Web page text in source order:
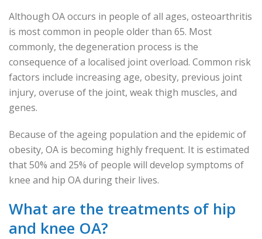
Although OA occurs in people of all ages, osteoarthritis
is most common in people older than 65. Most
commonly, the degeneration process is the
consequence of a localised joint overload. Common risk
factors include increasing age, obesity, previous joint
injury, overuse of the joint, weak thigh muscles, and
genes.
Because of the ageing population and the epidemic of
obesity, OA is becoming highly frequent. It is estimated
that 50% and 25% of people will develop symptoms of
knee and hip OA during their lives.
What are the treatments of hip
and knee OA?